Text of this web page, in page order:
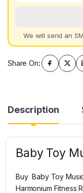
We will send an
Share On:
Description
Baby Toy
Buy Baby Toy
Harmonium Fitness